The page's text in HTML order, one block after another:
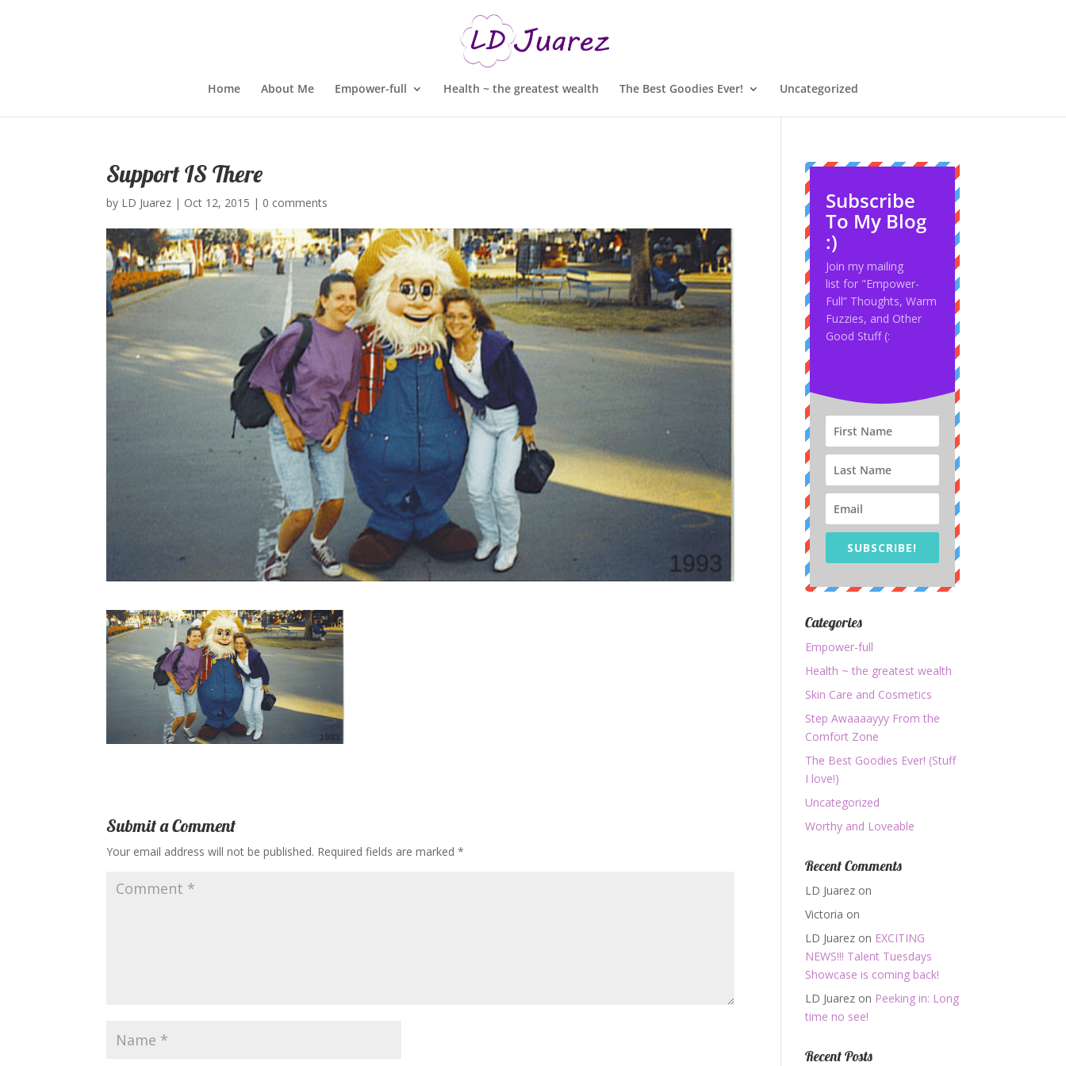
Home About Me Empower-full Health ~ the greatest wealth The Best Goodies Ever! Uncategorized
Support IS There
by LD Juarez | Oct 12, 2015 | 0 comments
Submit a Comment
Your email address will not be published. Required fields are marked*
Subscribe
To My Blog
:)
Join my mailing
list for "Empower-
Full” Thoughts, Warm
Fuzzies, and Other
Good Stuff (:
SUBSCRIBE!
Categories
Empower-full
Health ~ the greatest wealth
Skin Care and Cosmetics
Step Awaaaayyy From the
Comfort Zone
The Best Goodies Ever! (Stuff
I love!)
Uncategorized
Worthy and Loveable
Recent Comments
LD Juarez on
Victoria on
LD Juarez on EXCITING
NEWS!!! Talent Tuesdays
Showcase is coming back!
LD Juarez on Peeking in: Long
time no see!
Recent Posts